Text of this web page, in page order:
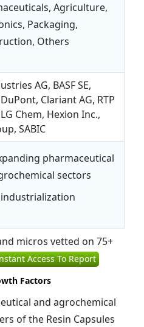
Agriculture,
Packaging,
Others
AG, BASF SE,
Clariant AG, RTP
Chem, Hexion Inc.,
SABIC
pharmaceutical
sectors
micros vetted on 75+
Access To Report
Factors
and agrochemical
of the Resin Capsules